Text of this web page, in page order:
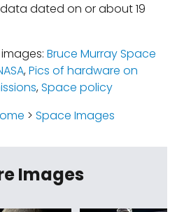
dated on or about 19
Bruce Murray Space
,Pics of hardware on
,Space policy
> Space Images
Images